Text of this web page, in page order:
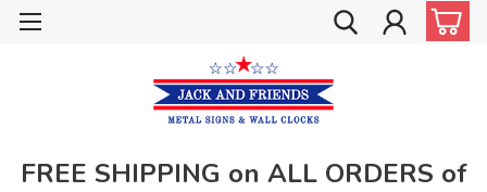
FREE SHIPPING on ALL ORDERS of